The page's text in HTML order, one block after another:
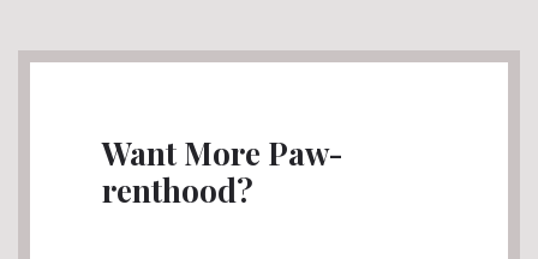
Want More Paw-
renthood?